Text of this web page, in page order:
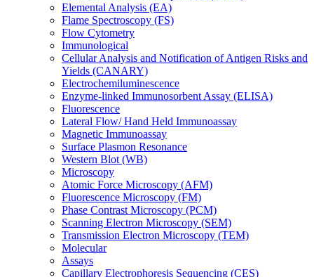
Elemental Analysis (EA)
Flame Spectroscopy (FS)
Flow Cytometry
Immunological
Cellular Analysis and Notification of Antigen Risks and
Yields (CANARY)
Electrochemiluminescence
Enzyme-linked Immunosorbent Assay (ELISA)
Fluorescence
Lateral Flow/ Hand Held Immunoassay
Magnetic Immunoassay
Surface Plasmon Resonance
Western Blot (WB)
Microscopy
Atomic Force Microscopy (AFM)
Fluorescence Microscopy (FM)
Phase Contrast Microscopy (PCM)
Scanning Electron Microscopy (SEM)
Transmission Electron Microscopy (TEM)
Molecular
Assays
Capillary Electrophoresis Sequencing (CES)